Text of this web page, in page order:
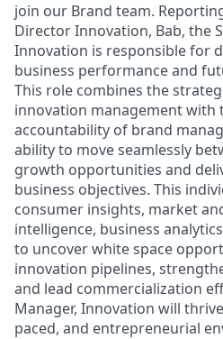
join our Brand team.
Director Innovation, Bab, the
Innovation is responsible for
business performance and
This role combines the
innovation management with
accountability of brand
ability to move seamlessly
growth opportunities and
business objectives. This
consumer insights, market
intelligence, business
to uncover white space
innovation pipelines,
and lead commercialization
Manager, Innovation will
paced, and entrepreneurial